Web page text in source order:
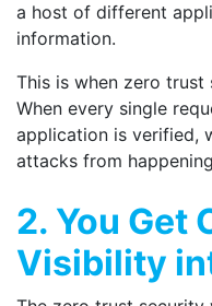
a host of different
information.
This is when zero
When every single
application is verified,
attacks from
2. You Get
Visibility